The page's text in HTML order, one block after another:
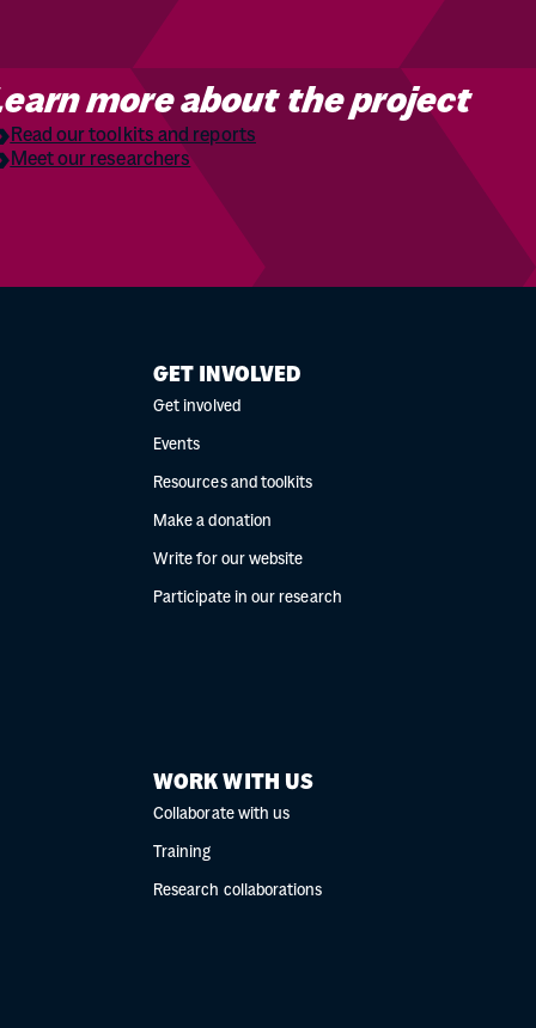
more about the project
Read our toolkits and reports
Meet our researchers
GET INVOLVED
Get involved
Events
Resources and toolkits
Make a donation
Write for our website
Participate in our research
WORK WITH US
Collaborate with us
Training
Research collaborations